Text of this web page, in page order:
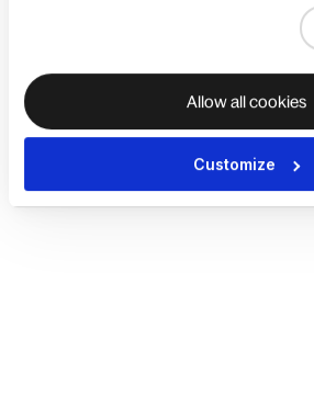
Allow all cookies
Customize